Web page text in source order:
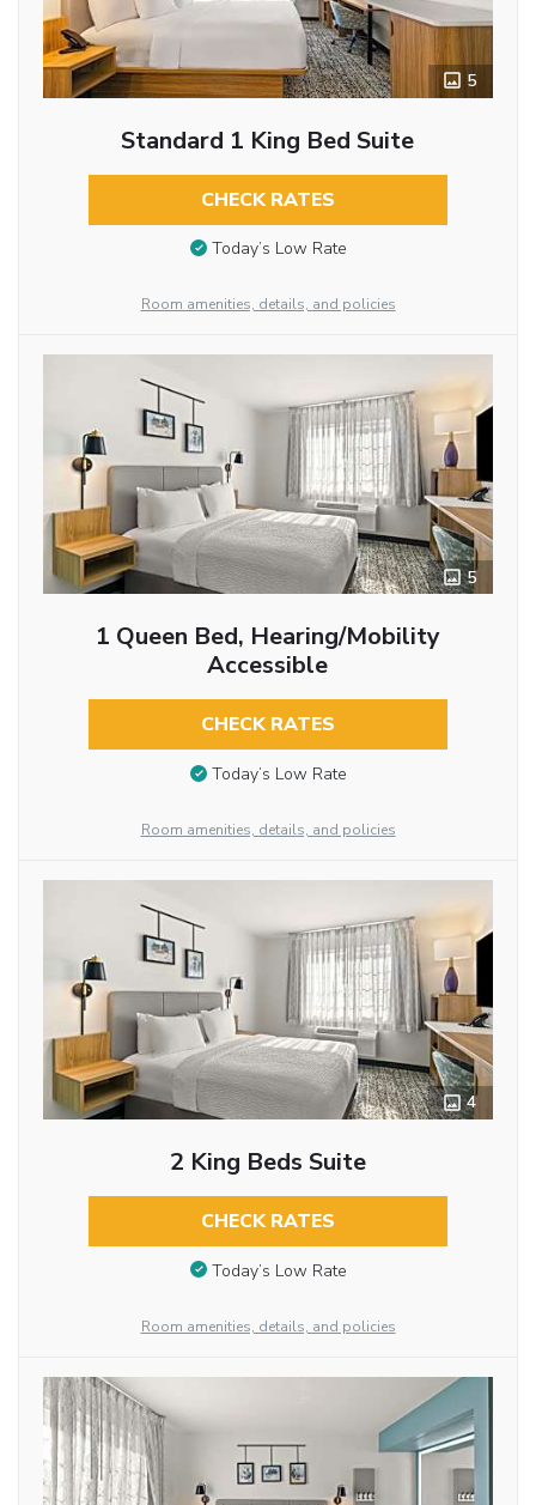
5
Standard 1 King Bed Suite
CHECK RATES
Today’s Low Rate
Room amenities, details, and policies
5
1 Queen Bed, Hearing/Mobility
Accessible
CHECK RATES
Today’s Low Rate
Room amenities, details, and policies
4
2 King Beds Suite
CHECK RATES
Today’s Low Rate
Room amenities, details, and policies